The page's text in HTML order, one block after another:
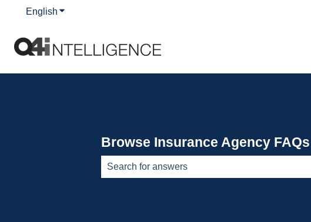
English Show submenu for translations
Browse Insurance Agency FAQs